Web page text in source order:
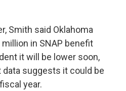
Smith said Oklahoma
in SNAP benefit
it will be lower soon,
suggests it could be
year.